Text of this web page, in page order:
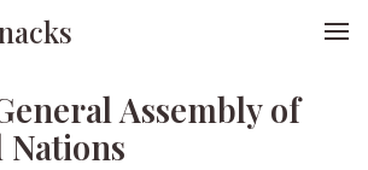
Assembly of